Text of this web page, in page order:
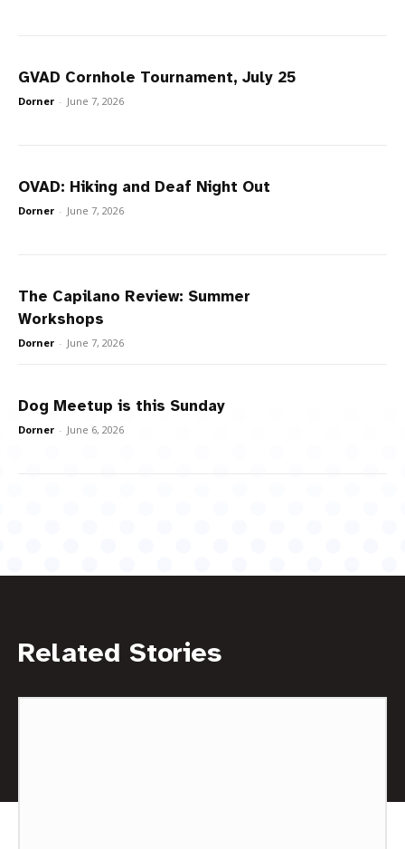
GVAD Cornhole Tournament, July 25
Dorner - June 7, 2026
OVAD: Hiking and Deaf Night Out
Dorner - June 7, 2026
The Capilano Review: Summer
Workshops
Dorner - June 7, 2026
Dog Meetup is this Sunday
Dorner - June 6, 2026
Related Stories